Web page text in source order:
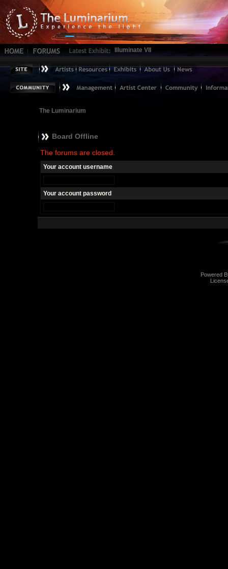
Illuminate VII
The Luminarium
Board Offline
The forums are closed.
Your account username
Your account password
Powered